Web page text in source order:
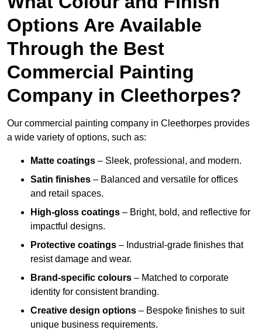
Options Are Available
Through the Best
Commercial Painting
Company in Cleethorpes?
Our commercial painting company in Cleethorpes provides
a wide variety of options, such as:
Matte coatings – Sleek, professional, and modern.
Satin finishes – Balanced and versatile for offices
and retail spaces.
High-gloss coatings – Bright, bold, and reflective for
impactful designs.
Protective coatings – Industrial-grade finishes that
resist damage and wear.
Brand-specific colours – Matched to corporate
identity for consistent branding.
Creative design options – Bespoke finishes to suit
unique business requirements.